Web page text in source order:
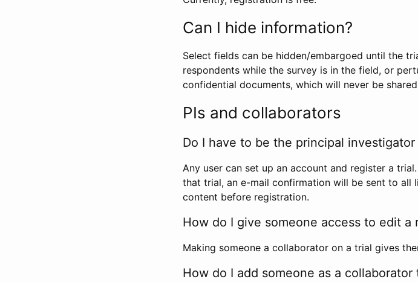
Can I hide information?
Select fields can be hidden/embargoed until the
respondents while the survey is in the field, or
confidential documents, which will never be
PIs and collaborators
Do I have to be the principal
Any user can set up an account and register a
that trial, an e-mail confirmation will be sent to all
content before registration.
How do I give someone access to edit a
Making someone a collaborator on a trial gives
How do I add someone as a collaborator